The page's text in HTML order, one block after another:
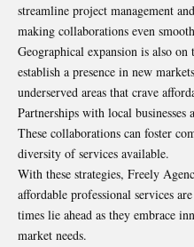
streamline project management
making collaborations even
Geographical expansion is also
establish a presence in new
underserved areas that crave
Partnerships with local
These collaborations can foster
diversity of services available.
With these strategies, Freely
affordable professional services
times lie ahead as they embrace
market needs.